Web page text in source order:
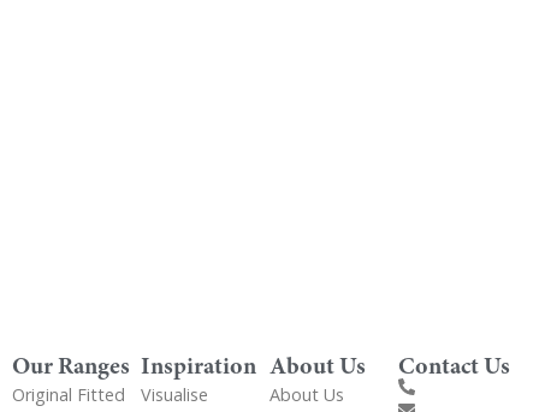
Our Ranges
Original Fitted
Inspiration
Visualise
About Us
About Us
Contact Us